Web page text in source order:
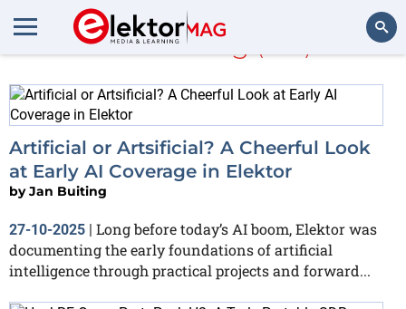
Jan Buiting
Artificial or Artsificial? A Cheerful Look
at Early AI Coverage in Elektor
byJan Buiting
27-10-2025 | Long before today’s AI boom, Elektor was
documenting the early foundations of artificial
intelligence through practical projects and forward...